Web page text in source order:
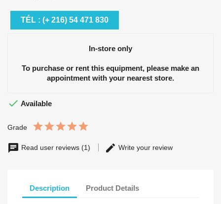
TÉL : (+ 216) 54 471 830
In-store only
To purchase or rent this equipment, please make an
appointment with your nearest store.
 Available
Grade
Read user reviews (1) Write your review
Description Product Details